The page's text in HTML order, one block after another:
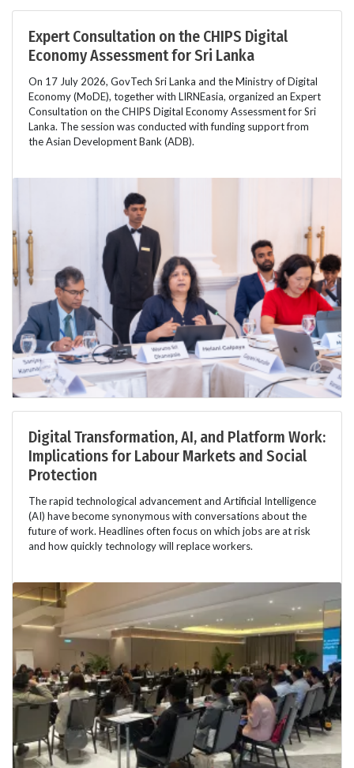
Expert Consultation on the CHIPS Digital
Economy Assessment for Sri Lanka
On 17 July 2026, GovTech Sri Lanka and the Ministry of Digital
Economy (MoDE), together with LIRNEasia, organized an Expert
Consultation on the CHIPS Digital Economy Assessment for Sri
Lanka. The session was conducted with funding support from
the Asian Development Bank (ADB).
Digital Transformation, AI, and Platform Work:
Implications for Labour Markets and Social
Protection
The rapid technological advancement and Artificial Intelligence
(AI) have become synonymous with conversations about the
future of work. Headlines often focus on which jobs are at risk
and how quickly technology will replace workers.